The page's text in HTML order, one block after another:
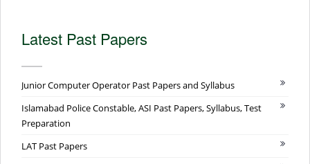
Latest Past Papers
Junior Computer Operator Past Papers and Syllabus
Islamabad Police Constable, ASI Past Papers, Syllabus, Test
Preparation
LAT Past Papers